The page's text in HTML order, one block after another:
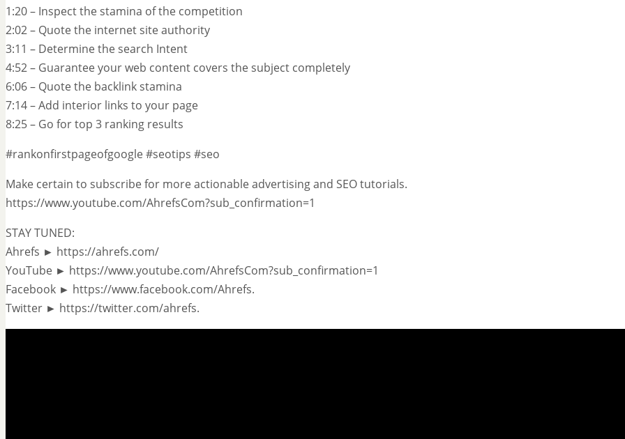
1:20 – Inspect the stamina of the competition
2:02 – Quote the internet site authority
3:11 – Determine the search Intent
4:52 – Guarantee your web content covers the subject completely
6:06 – Quote the backlink stamina
7:14 – Add interior links to your page
8:25 – Go for top 3 ranking results
#rankonfirstpageofgoogle #seotips #seo
Make certain to subscribe for more actionable advertising and SEO tutorials.
https://www.youtube.com/AhrefsCom?sub_confirmation=1
STAY TUNED:
Ahrefs ► https://ahrefs.com/
YouTube ► https://www.youtube.com/AhrefsCom?sub_confirmation=1
Facebook ► https://www.facebook.com/Ahrefs.
Twitter ► https://twitter.com/ahrefs.